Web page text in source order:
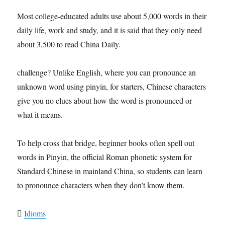
Most college-educated adults use about 5,000 words in their
daily life, work and study, and it is said that they only need
about 3,500 to read China Daily.
challenge? Unlike English, where you can pronounce an
unknown word using pinyin, for starters, Chinese characters
give you no clues about how the word is pronounced or
what it means.
To help cross that bridge, beginner books often spell out
words in Pinyin, the official Roman phonetic system for
Standard Chinese in mainland China, so students can learn
to pronounce characters when they don’t know them.
Idioms